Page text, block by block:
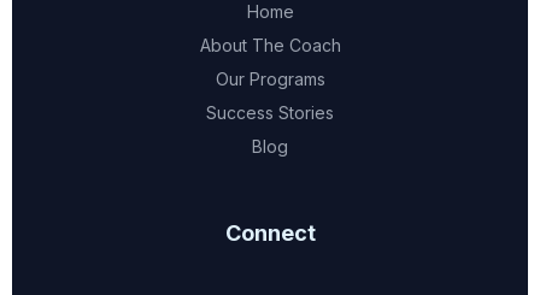
Home
About The Coach
Our Programs
Success Stories
Blog
Connect